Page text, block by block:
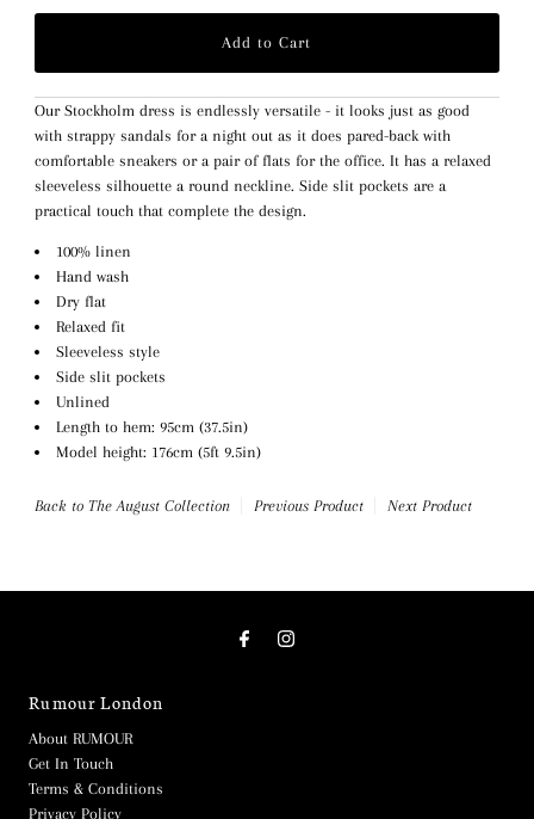
Our Stockholm dress is endlessly versatile - it looks just as good
with strappy sandals for a night out as it does pared-back with
comfortable sneakers or a pair of flats for the office. It has a relaxed
sleeveless silhouettea round neckline. Side slit pockets are a
practical touch that complete the design.
100% linen
Hand wash
Dry flat
Relaxed fit
Sleeveless style
Side slit pockets
Unlined
Length to hem: 95cm (37.5in)
Model height: 176cm (5ft 9.5in)
Back to The August Collection Previous Product Next Product
Rumour London
About RUMOUR
Get In Touch
Terms & Conditions
Privacy Policy